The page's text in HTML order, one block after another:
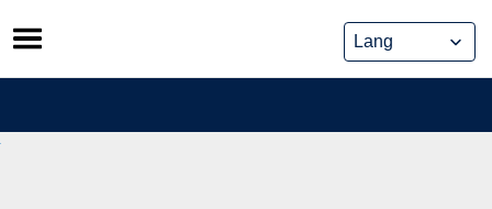
Skip
to
content